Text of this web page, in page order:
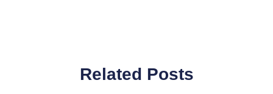
Related Posts